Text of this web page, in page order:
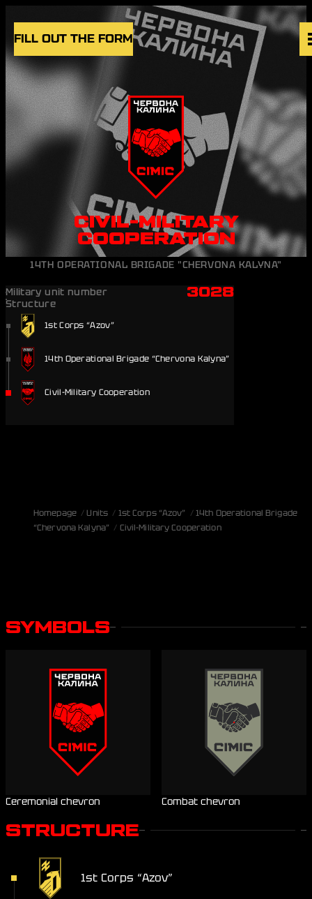
FILL OUT THE FORM
VACANCIES
UNITS
NEWS
BLOG
UK
CIVIL-MILITARY
COOPERATION
14TH OPERATIONAL BRIGADE "CHERVONA KALYNA"
Military unit number 3028
Structure
1st Corps “Azov”
14th Operational Brigade “Chervona Kalyna”
Civil-Military Cooperation
Homepage Units 1st Corps “Azov”
14th Operational Brigade
“Chervona Kalyna”
Civil-Military Cooperation
SYMBOLS
Ceremonial chevron Combat chevron
STRUCTURE
1st Corps “Azov”